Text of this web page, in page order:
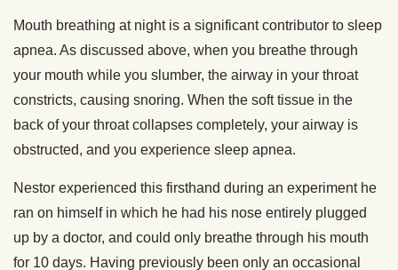
Mouth breathing at night is a significant contributor to sleep
apnea. As discussed above, when you breathe through
your mouth while you slumber, the airway in your throat
constricts, causing snoring. When the soft tissue in the
back of your throat collapses completely, your airway is
obstructed, and you experience sleep apnea.
Nestor experienced this firsthand during an experiment he
ran on himself in which he had his nose entirely plugged
up by a doctor, and could only breathe through his mouth
for 10 days. Having previously been only an occasional